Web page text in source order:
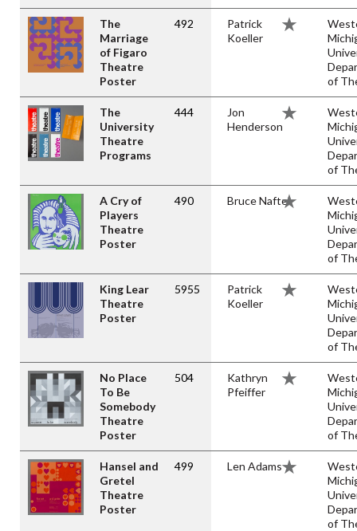
The
Marriage
of Figaro
Theatre
Poster
492
Patrick
Koeller
of
The
University
Theatre
Programs
444
Jon
Henderson
of
A Cry of
Players
Theatre
Poster
490 Bruce Naftel
of
King Lear
Theatre
Poster
5955
Patrick
Koeller
of
No Place
To Be
Somebody
Theatre
Poster
504
Kathryn
Pfeiffer
of
Hansel and
Gretel
Theatre
Poster
499 Len Adams
of